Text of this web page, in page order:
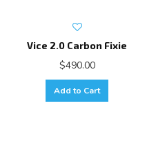
Vice 2.0 Carbon Fixie
$490.00
Add to Cart